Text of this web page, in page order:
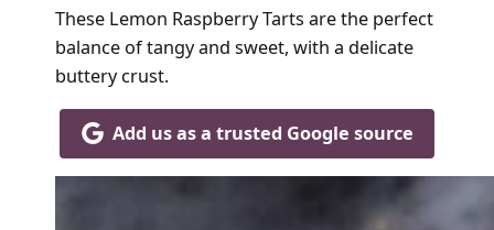
These Lemon Raspberry Tarts are the perfect
balance of tangy and sweet, with a delicate
buttery crust.
Add us as a trusted Google source